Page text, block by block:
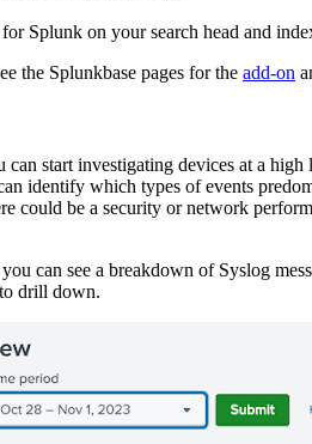
Splunk on your search head and
the Splunkbase pages for the add-on
start investigating devices at a
identify which types of events
could be a security or network
can see a breakdown of Syslog
drill down.